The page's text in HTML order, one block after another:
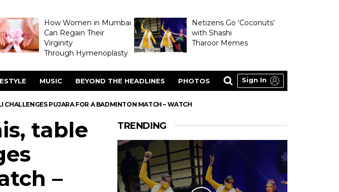
How Women in Mumbai
Can Regain Their
Virginity
Through Hymenoplasty
Netizens Go ‘Coconuts’
with Shashi
Tharoor Memes
MUSIC BEYOND THE HEADLINES PHOTOS Sign In
CHALLENGES PUJARA FOR A BADMINTON MATCH – WATCH
table
–
TRENDING